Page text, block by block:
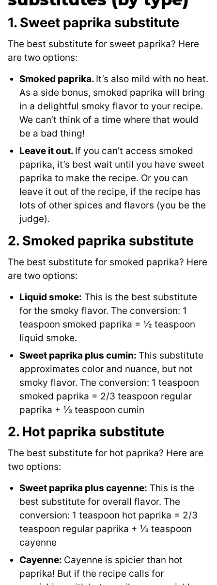
1. Sweet paprika substitute
The best substitute for sweet paprika? Here
are two options:
Smoked paprika. It’s also mild with no heat.
As a side bonus, smoked paprika will bring
in a delightful smoky flavor to your recipe.
We can’t think of a time where that would
be a bad thing!
Leave it out. If you can’t access smoked
paprika, it’s best wait until you have sweet
paprika to make the recipe. Or you can
leave it out of the recipe, if the recipe has
lots of other spices and flavors (you be the
judge).
2. Smoked paprika substitute
The best substitute for smoked paprika? Here
are two options:
Liquid smoke: This is the best substitute
for the smoky flavor. The conversion: 1
teaspoon smoked paprika = ½ teaspoon
liquid smoke.
Sweet paprika plus cumin: This substitute
approximates color and nuance, but not
smoky flavor. The conversion: 1 teaspoon
smoked paprika = 2/3 teaspoon regular
paprika + ⅓ teaspoon cumin
2. Hot paprika substitute
The best substitute for hot paprika? Here are
two options:
Sweet paprika plus cayenne: This is the
best substitute for overall flavor. The
conversion: 1 teaspoon hot paprika = 2/3
teaspoon regular paprika + ⅓ teaspoon
cayenne
Cayenne: Cayenne is spicier than hot
paprika! But if the recipe calls for